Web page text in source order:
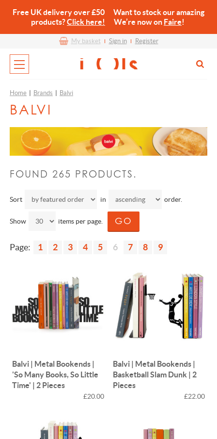
Free UK delivery over £50 Want to stock our amazing
products?Click here! We’re now on Faire!
My basket Sign in Register
Home Brands Balvi
BALVI
FOUND 265 PRODUCTS.
Sort in order.
Show items per page.
Page: 1 2 3 4 5 6 7 8 9
Balvi | Metal Bookends |
'So Many Books, So Little
Time' | 2 Pieces
£20.00
Balvi | Metal Bookends |
Basketball Slam Dunk | 2
Pieces
£22.00